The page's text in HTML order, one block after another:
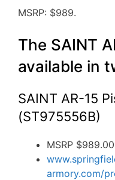
MSRP: $989.
The SAINT
available in
SAINT AR-15
(ST975556B)
MSRP $989.00
armory.com/